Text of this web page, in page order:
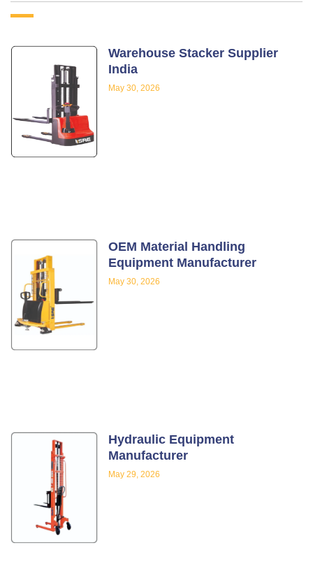
Warehouse Stacker Supplier
India
May 30, 2026
OEM Material Handling
Equipment Manufacturer
May 30, 2026
Hydraulic Equipment
Manufacturer
May 29, 2026